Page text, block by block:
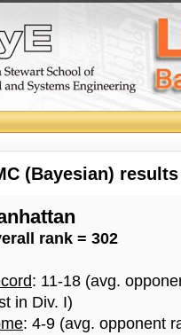
(Bayesian)
rank = 302
: 11-18 (avg.
in Div. I)
: 4-9 (avg. opponent